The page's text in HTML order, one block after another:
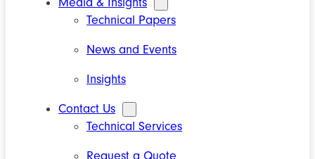
Technical Papers
News and Events
Insights
Contact Us
Technical Services
Request a Quote